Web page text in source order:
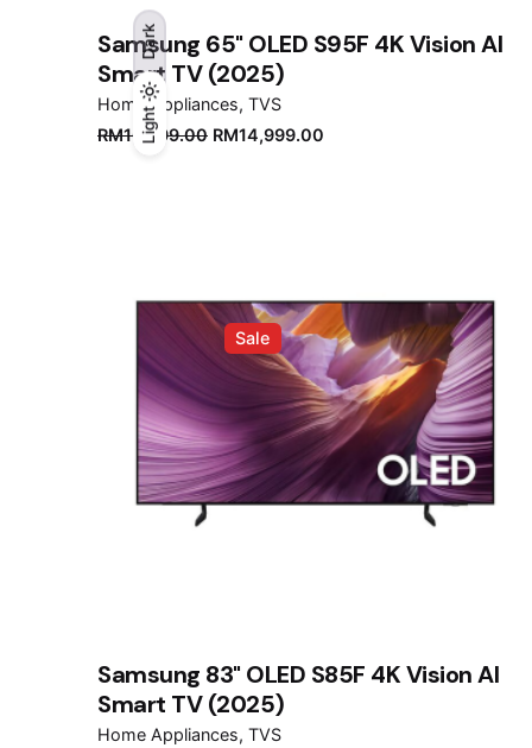
Light
Dark
Light
Dark
Samsung 65" OLED S95F 4K Vision AI
Smart TV (2025)
Home Appliances TVS
RM16,999.00 Original
RM14,999.00
Sale
Samsung 83" OLED S85F 4K Vision AI
Smart TV (2025)
Home Appliances TVS